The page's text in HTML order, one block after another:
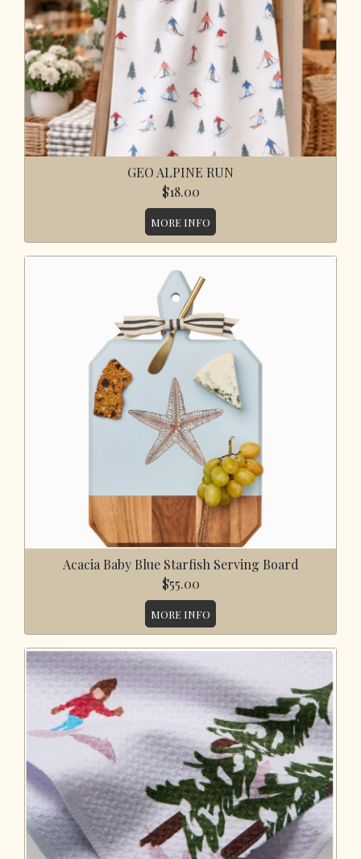
GEO ALPINE RUN
$18.00
MORE INFO
Acacia Baby Blue Starfish Serving Board
$55.00
MORE INFO